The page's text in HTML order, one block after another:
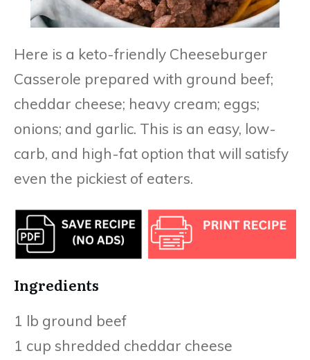
Here is a keto-friendly Cheeseburger
Casserole prepared with ground beef;
cheddar cheese; heavy cream; eggs;
onions; and garlic. This is an easy, low-
carb, and high-fat option that will satisfy
even the pickiest of eaters.
Ingredients
1 lb ground beef
1 cup shredded cheddar cheese